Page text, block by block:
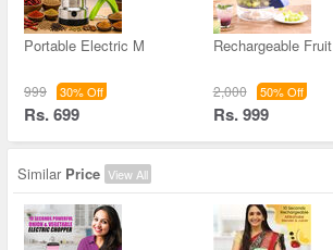
Portable Electric M
999 30% Off
Rs. 699
Rechargeable Fruit
2,000 50% Off
Rs. 999
Similar Price View All